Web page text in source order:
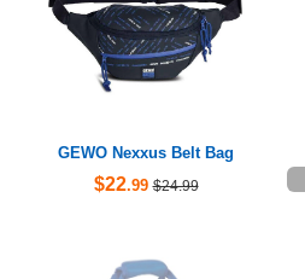
GEWO Nexxus Belt Bag
$22.99 $24.99